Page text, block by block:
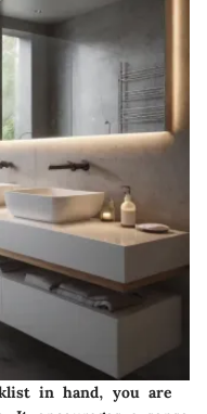
in hand, you are